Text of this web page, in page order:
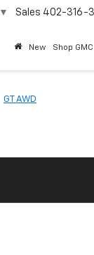
▼ Sales 402-316-
New Shop GMC
GT AWD